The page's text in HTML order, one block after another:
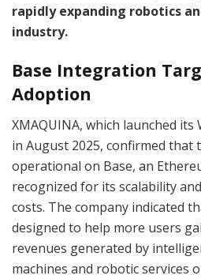
rapidly expanding robotics
industry.
Base Integration
Adoption
XMAQUINA, which launched
in August 2025, confirmed that
operational on Base, an
recognized for its scalability
costs. The company indicated
designed to help more users
revenues generated by
machines and robotic services